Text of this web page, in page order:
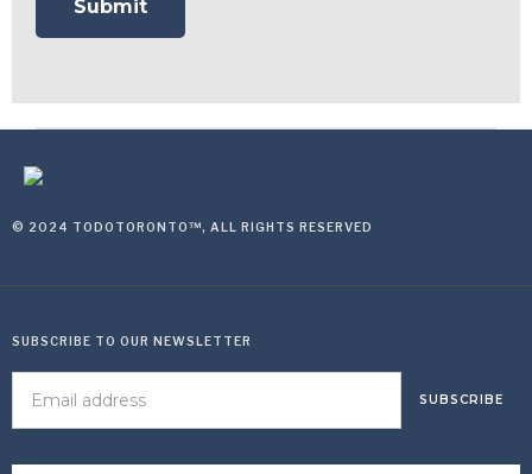
© 2024 TODOTORONTO™, ALL RIGHTS RESERVED
SUBSCRIBE TO OUR NEWSLETTER